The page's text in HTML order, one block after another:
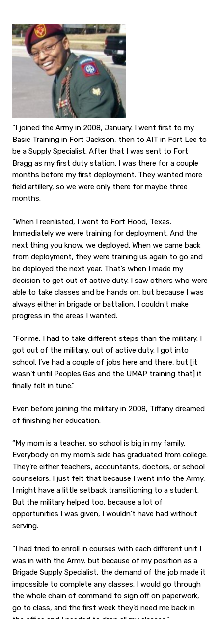
“I joined the Army in 2008, January. I went first to my
Basic Training in Fort Jackson, then to AIT in Fort Lee to
be a Supply Specialist. After that I was sent to Fort
Bragg as my first duty station. I was there for a couple
months before my first deployment. They wanted more
field artillery, so we were only there for maybe three
months.
“When I reenlisted, I went to Fort Hood, Texas.
Immediately we were training for deployment. And the
next thing you know, we deployed. When we came back
from deployment, they were training us again to go and
be deployed the next year. That’s when I made my
decision to get out of active duty. I saw others who were
able to take classes and be hands on, but because I was
always either in brigade or battalion, I couldn’t make
progress in the areas I wanted.
“For me, I had to take different steps than the military. I
got out of the military, out of active duty. I got into
school. I’ve had a couple of jobs here and there, but [it
wasn’t until Peoples Gas and the UMAP training that] it
finally felt in tune.”
Even before joining the military in 2008, Tiffany dreamed
of finishing her education.
“My mom is a teacher, so school is big in my family.
Everybody on my mom’s side has graduated from college.
They’re either teachers, accountants, doctors, or school
counselors. I just felt that because I went into the Army,
I might have a little setback transitioning to a student.
But the military helped too, because a lot of
opportunities I was given, I wouldn’t have had without
serving.
“I had tried to enroll in courses with each different unit I
was in with the Army, but because of my position as a
Brigade Supply Specialist, the demand of the job made it
impossible to complete any classes. I would go through
the whole chain of command to sign off on paperwork,
go to class, and the first week they’d need me back in